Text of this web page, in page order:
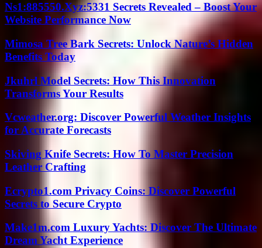
Ns1:885550.Xyz:5331 Secrets Revealed – Boost Your
Website Performance Now
Mimosa Tree Bark Secrets: Unlock Nature’s Hidden
Benefits Today
Jkuhrl Model Secrets: How This Innovation
Transforms Your Results
Vcweather.org: Discover Powerful Weather Insights
for Accurate Forecasts
Skiving Knife Secrets: How To Master Precision
Leather Crafting
Ecrypto1.com Privacy Coins: Discover Powerful
Secrets to Secure Crypto
Make1m.com Luxury Yachts: Discover The Ultimate
Dream Yacht Experience